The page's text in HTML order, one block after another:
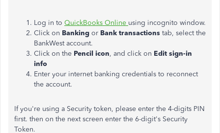
Log in to QuickBooks Online using incognito window.
Click on Banking or Bank transactions tab, select the
BankWest account.
Click on the Pencil icon, and click on Edit sign-in
info
Enter your internet banking credentials to reconnect
the account.
If you're using a Security token, please enter the 4-digits PIN
first. then on the next screen enter the 6-digit's Security
Token.